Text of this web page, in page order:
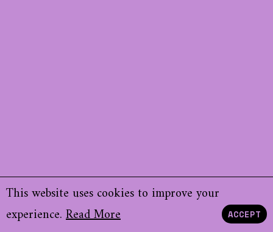
This website uses cookies to improve your
experience.
ACCEPT
Read More